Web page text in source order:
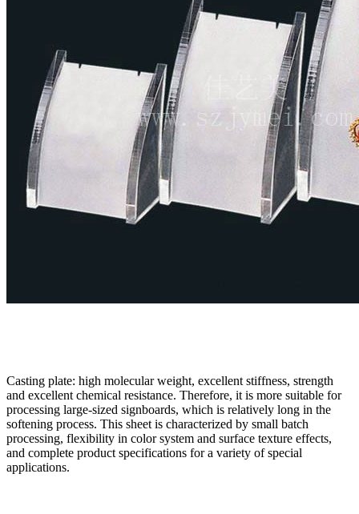
Casting plate: high molecular weight, excellent stiffness, strength
and excellent chemical resistance. Therefore, it is more suitable for
processing large-sized signboards, which is relatively long in the
softening process. This sheet is characterized by small batch
processing, flexibility in color system and surface texture effects,
and complete product specifications for a variety of special
applications.